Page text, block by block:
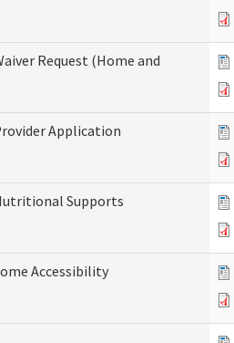
Request (Home and
Application
Supports
Accessibility